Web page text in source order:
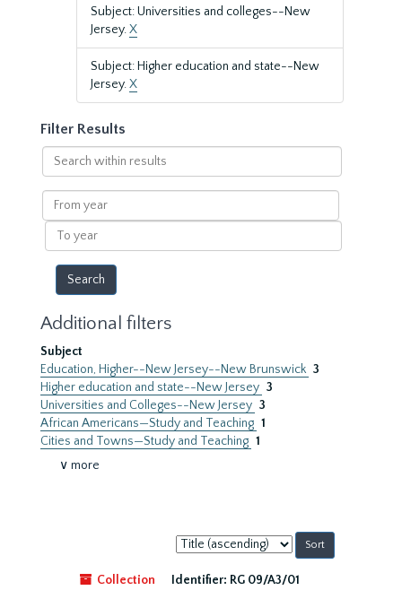
Subject: Universities and colleges--New
Jersey.X
Subject: Higher education and state--New
Jersey.X
Filter Results
Search
within
results
From
year
To
year
Additional filters
Subject
Education, Higher--New Jersey--New Brunswick 3
Higher education and state--New Jersey 3
Universities and Colleges--New Jersey 3
African Americans—Study and Teaching 1
Cities and Towns—Study and Teaching 1
∨ more
Sort
by:
Collection
Identifier: RG 09/A3/01